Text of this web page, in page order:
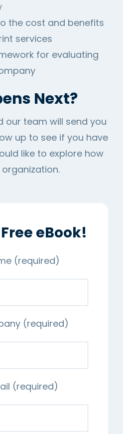
the cost and benefits
services
for evaluating
Next?
our team will send you
up to see if you have
like to explore how
eBook!
(required)
(required)
(required)